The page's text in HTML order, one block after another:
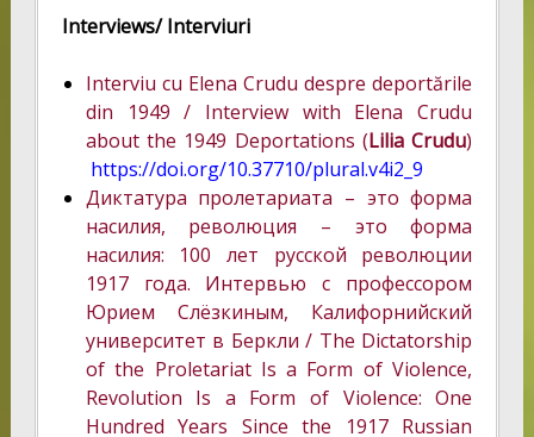
Interviews/ Interviuri
Interviu cu Elena Crudu despre deportările
din 1949 / Interview with Elena Crudu
about the 1949 Deportations (Lilia Crudu)
https://doi.org/10.37710/plural.v4i2_9
Диктатура пролетариата – это форма
насилия, революция – это форма
насилия: 100 лет русской революции
1917 года. Интервью с профессором
Юрием Слёзкиным, Калифорнийский
университет в Беркли / The Dictatorship
of the Proletariat Is a Form of Violence,
Revolution Is a Form of Violence: One
Hundred Years Since the 1917 Russian